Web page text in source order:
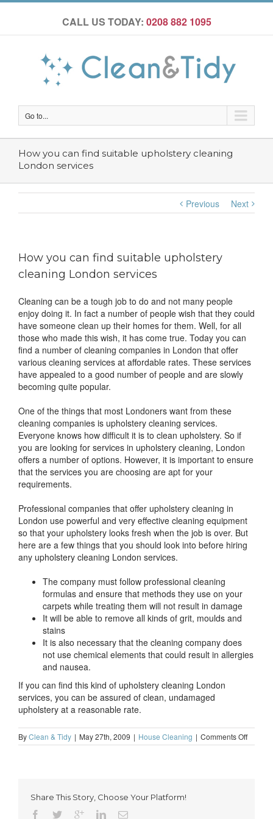
CALL US TODAY: 0208 882 1095
Go to...
How you can find suitable upholstery cleaning
London services
Previous Next
How you can find suitable upholstery
cleaning London services
Cleaning can be a tough job to do and not many people
enjoy doing it. In fact a number of people wish that they could
have someone clean up their homes for them. Well, for all
those who made this wish, it has come true. Today you can
find a number of cleaning companies in London that offer
various cleaning services at affordable rates. These services
have appealed to a good number of people and are slowly
becoming quite popular.
One of the things that most Londoners want from these
cleaning companies is upholstery cleaning services.
Everyone knows how difficult it is to clean upholstery. So if
you are looking for services in upholstery cleaning, London
offers a number of options. However, it is important to ensure
that the services you are choosing are apt for your
requirements.
Professional companies that offer upholstery cleaning in
London use powerful and very effective cleaning equipment
so that your upholstery looks fresh when the job is over. But
here are a few things that you should look into before hiring
any upholstery cleaning London services.
The company must follow professional cleaning
formulas and ensure that methods they use on your
carpets while treating them will not result in damage
It will be able to remove all kinds of grit, moulds and
stains
It is also necessary that the cleaning company does
not use chemical elements that could result in allergies
and nausea.
If you can find this kind of upholstery cleaning London
services, you can be assured of clean, undamaged
upholstery at a reasonable rate.
ByClean & Tidy | May 27th, 2009 | House Cleaning | Comments Offon
How
Share This Story, Choose Your Platform!